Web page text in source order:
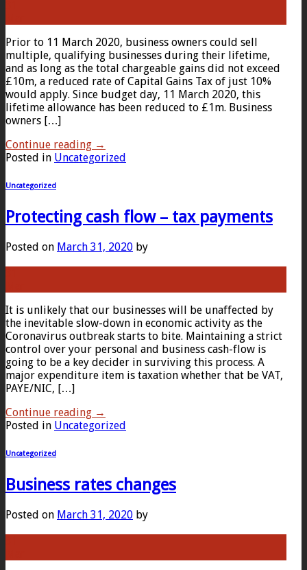
Prior to 11 March 2020, business owners could sell
multiple, qualifying businesses during their lifetime,
and as long as the total chargeable gains did not exceed
£10m, a reduced rate of Capital Gains Tax of just 10%
would apply. Since budget day, 11 March 2020, this
lifetime allowance has been reduced to £1m. Business
owners […]
Continue reading →
Posted in Uncategorized
Uncategorized
Protecting cash flow – tax payments
Posted on March 31, 2020 by
It is unlikely that our businesses will be unaffected by
the inevitable slow-down in economic activity as the
Coronavirus outbreak starts to bite. Maintaining a strict
control over your personal and business cash-flow is
going to be a key decider in surviving this process. A
major expenditure item is taxation whether that be VAT,
PAYE/NIC, […]
Continue reading →
Posted in Uncategorized
Uncategorized
Business rates changes
Posted on March 31, 2020 by